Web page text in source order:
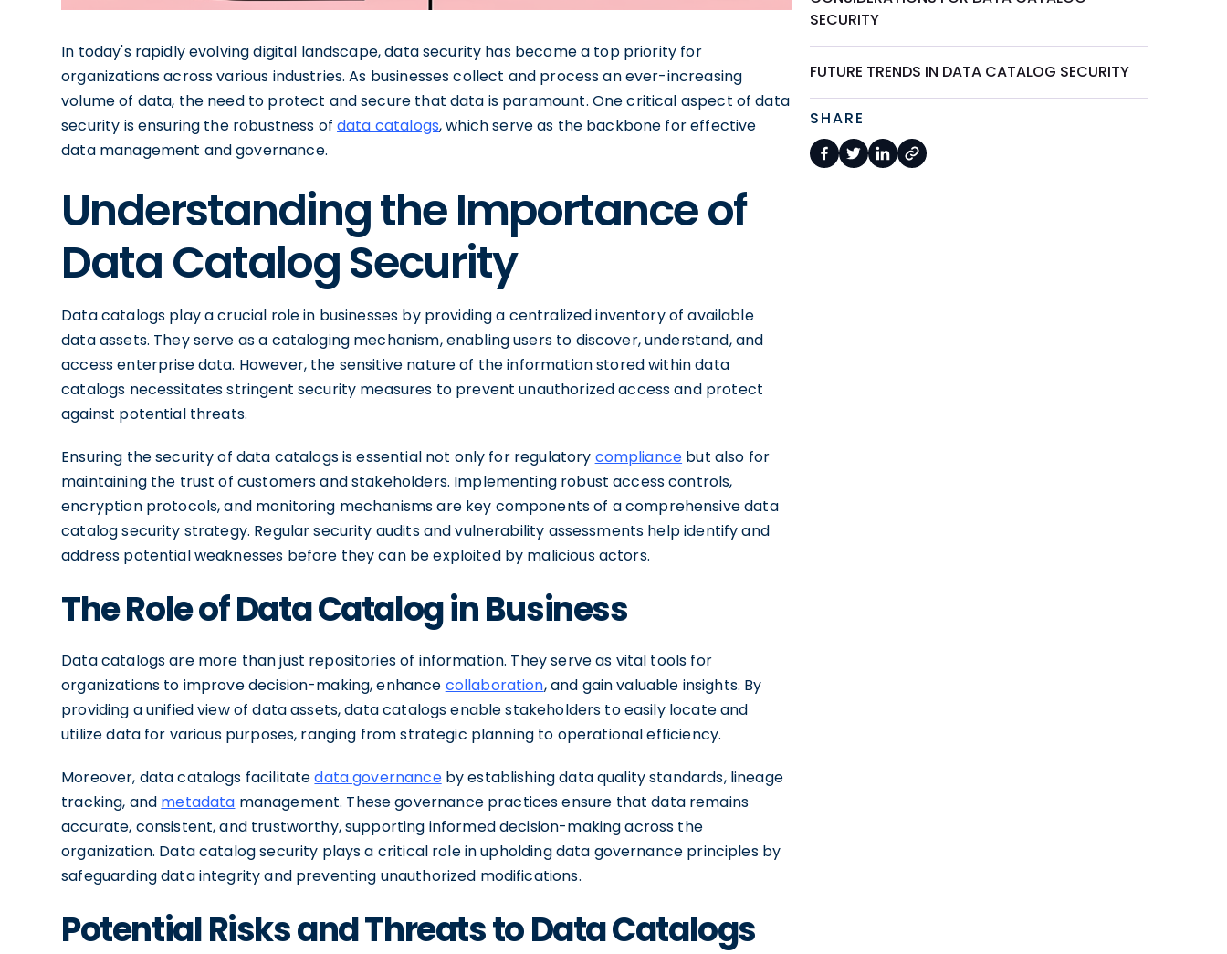
In today's rapidly evolving digital landscape, data security has become a top priority for
organizations across various industries. As businesses collect and process an ever-increasing
volume of data, the need to protect and secure that data is paramount. One critical aspect of data
security is ensuring the robustness ofdata catalogs, which serve as the backbone for effective
data management and governance.
Understanding the Importance of
Data Catalog Security
Data catalogs play a crucial role in businesses by providing a centralized inventory of available
data assets. They serve as a cataloging mechanism, enabling users to discover, understand, and
access enterprise data. However, the sensitive nature of the information stored within data
catalogs necessitates stringent security measures to prevent unauthorized access and protect
against potential threats.
Ensuring the security of data catalogs is essential not only for regulatory compliance but also for
maintaining the trust of customers and stakeholders. Implementing robust access controls,
encryption protocols, and monitoring mechanisms are key components of a comprehensive data
catalog security strategy. Regular security audits and vulnerability assessments help identify and
address potential weaknesses before they can be exploited by malicious actors.
The Role of Data Catalog in Business
Data catalogs are more than just repositories of information. They serve as vital tools for
organizations to improve decision-making, enhance collaboration, and gain valuable insights. By
providing a unified view of data assets, data catalogs enable stakeholders to easily locate and
utilize data for various purposes, ranging from strategic planning to operational efficiency.
Moreover, data catalogs facilitatedata governanceby establishing data quality standards, lineage
tracking, and metadata management. These governance practices ensure that data remains
accurate, consistent, and trustworthy, supporting informed decision-making across the
organization. Data catalog security plays a critical role in upholding data governance principles by
safeguarding data integrity and preventing unauthorized modifications.
Potential Risks and Threats to Data Catalogs
SECURITY
FUTURE TRENDS IN DATA CATALOG SECURITY
SHARE